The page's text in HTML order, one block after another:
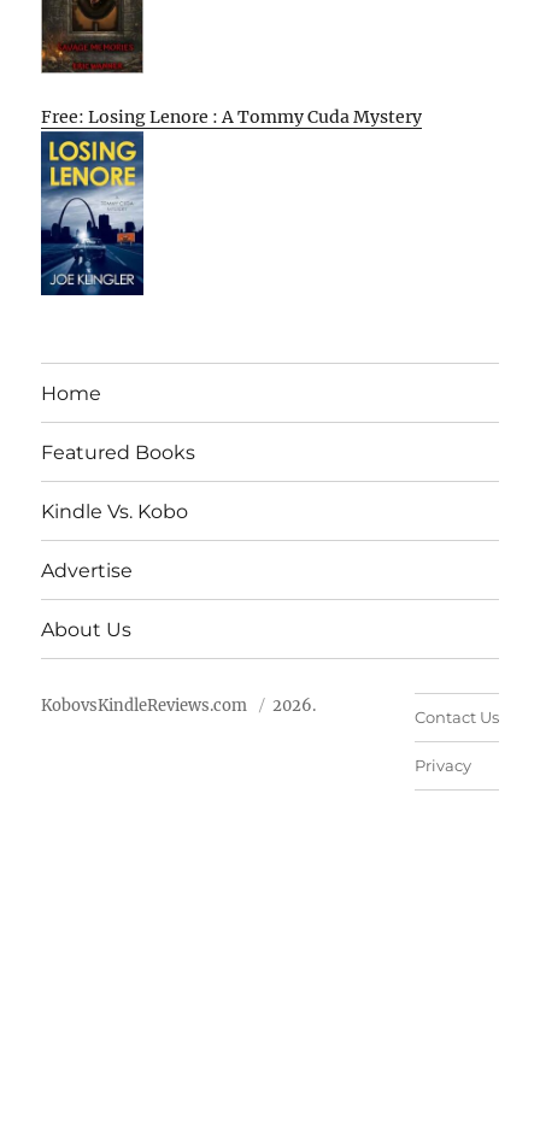
Free: Losing Lenore : A Tommy Cuda Mystery
Home
Featured Books
Kindle Vs. Kobo
Advertise
About Us
KobovsKindleReviews.com 2026.
Contact Us
Privacy